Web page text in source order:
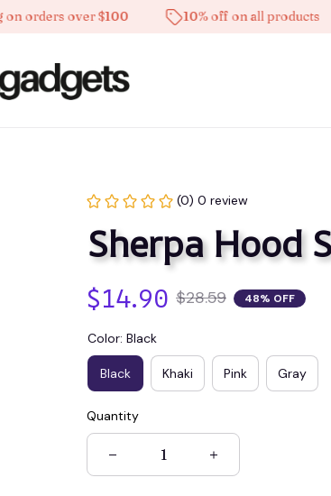
over $100 10% off on all products
(0) 0 review
Sherpa Hood
$14.90 $28.59 48% OFF
Color: Black
Black Khaki Pink Gray
Quantity